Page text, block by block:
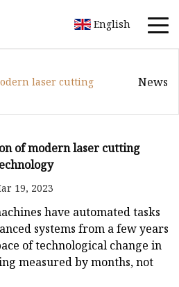
English
laser cutting
News
of modern laser cutting
19, 2023
have automated tasks
systems from a few years
of technological change in
measured by months, not